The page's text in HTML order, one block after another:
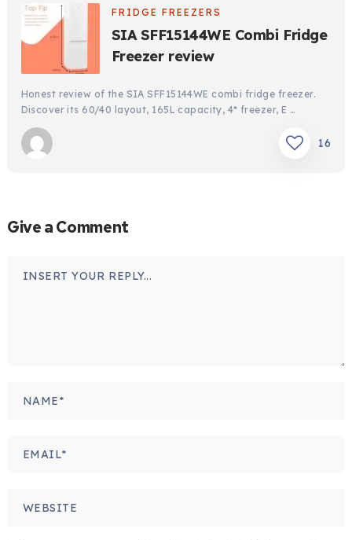
FRIDGE FREEZERS
SIA SFF15144WE Combi Fridge
Freezer review
Honest review of the SIA SFF15144WE combi fridge freezer.
Discover its 60/40 layout, 165L capacity, 4* freezer, E …
16
Give a Comment